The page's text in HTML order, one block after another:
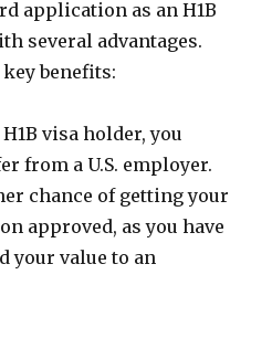
application as an H1B
several advantages.
benefits:
visa holder, you
from a U.S. employer.
chance of getting your
approved, as you have
your value to an